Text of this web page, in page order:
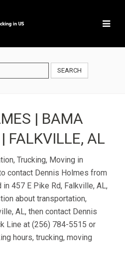
SEARCH
| BAMA
FALKVILLE, AL
Trucking, Moving in
contact Dennis Holmes from
in 457 E Pike Rd, Falkville, AL,
about transportation,
AL, then contact Dennis
Line at (256) 784-5515 or
hours, trucking, moving